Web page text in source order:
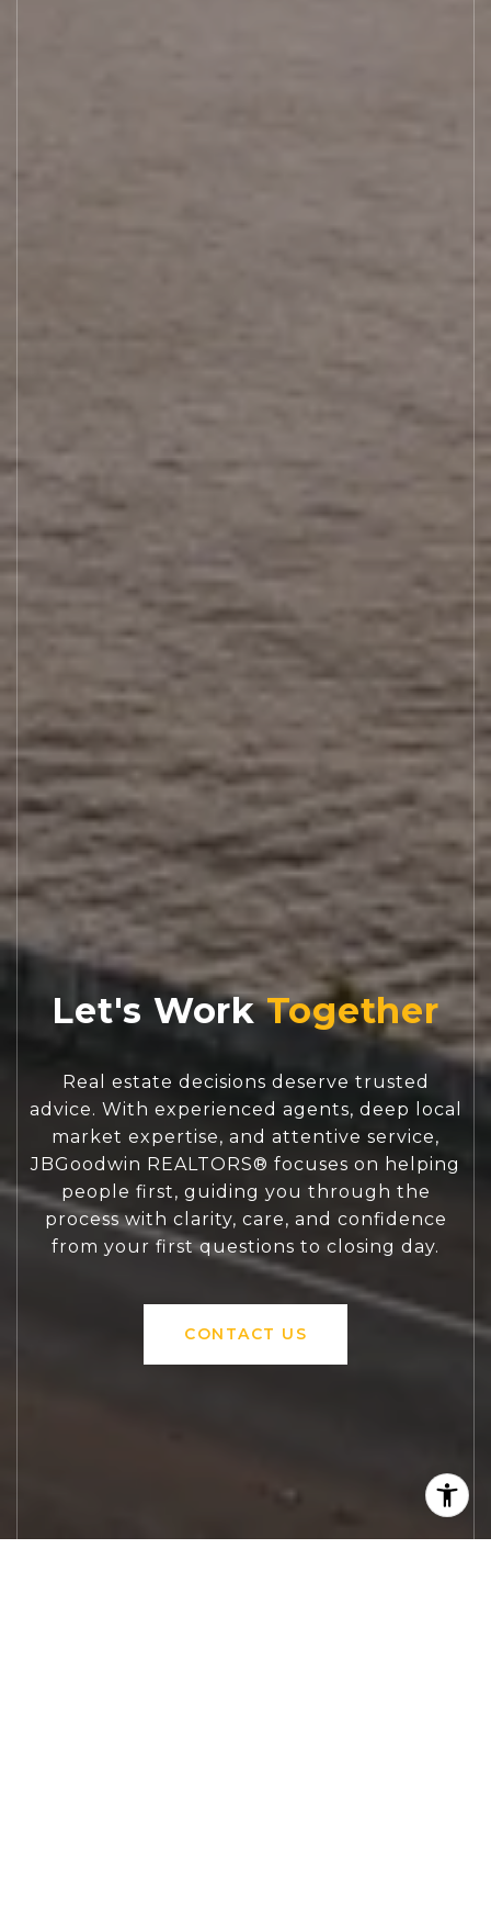
Let's Work
Real estate decisions deserve trusted
advice. With experienced agents, deep local
market expertise, and attentive service,
JBGoodwin REALTORS® focuses on helping
people first, guiding you through the
process with clarity, care, and confidence
from your first questions to closing day.
CONTACT US